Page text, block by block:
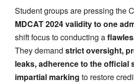
Student groups are pressing the
MDCAT 2024 validity to one
shift focus to conducting a
They demand strict oversight,
leaks, adherence to the official
impartial marking to restore